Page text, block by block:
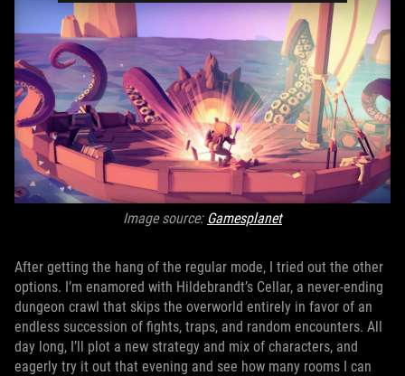
Image source: Gamesplanet
After getting the hang of the regular mode, I tried out the other
options. I’m enamored with Hildebrandt’s Cellar, a never-ending
dungeon crawl that skips the overworld entirely in favor of an
endless succession of fights, traps, and random encounters. All
day long, I’ll plot a new strategy and mix of characters, and
eagerly try it out that evening and see how many rooms I can